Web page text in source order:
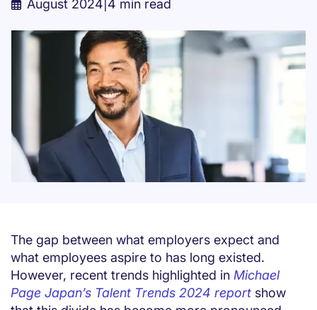
August 2024 4 min read
The gap between what employers expect and
what employees aspire to has long existed.
However, recent trends highlighted in Michael
Page Japan’s Talent Trends 2024 report show